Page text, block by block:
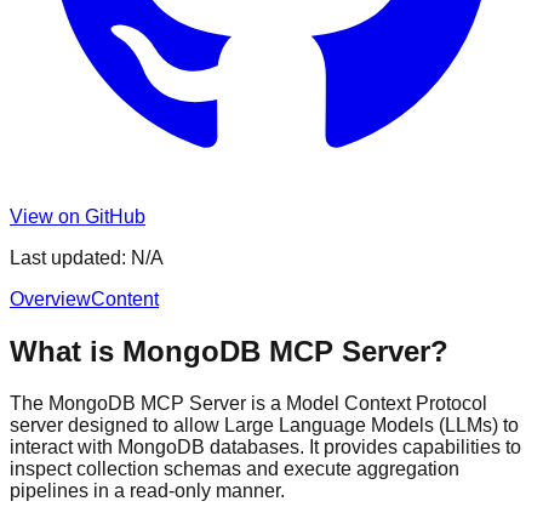
View on GitHub
Last updated: N/A
OverviewContent
What is MongoDB MCP Server?
The MongoDB MCP Server is a Model Context Protocol
server designed to allow Large Language Models (LLMs) to
interact with MongoDB databases. It provides capabilities to
inspect collection schemas and execute aggregation
pipelines in a read-only manner.